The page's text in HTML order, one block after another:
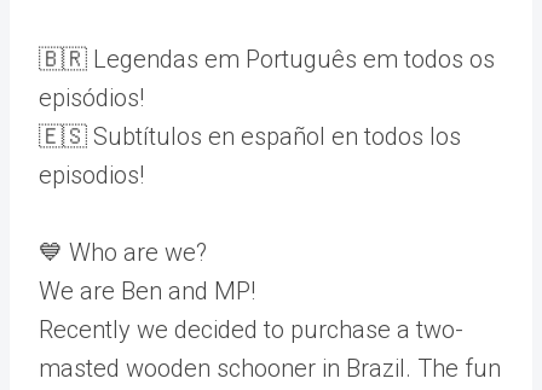
🇧🇷 Legendas em Português em todos os
episódios!
🇪🇸 Subtítulos en español en todos los
episodios!
💙 Who are we?
We are Ben and MP!
Recently we decided to purchase a two-
masted wooden schooner in Brazil. The fun